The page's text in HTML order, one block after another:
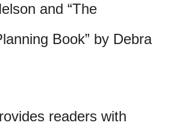
and “The
Book” by Debra
readers with